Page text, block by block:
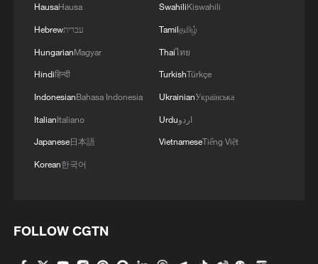
HausaHausa
Hebrewעברית
HungarianMagyar
Hindiहिन्दी
IndonesianBahasa Indonesia
ItalianItaliano
Japanese日本語
Korean한국어
SwahiliKiswahili
Tamilதமிழ்
Thaiไทย
TurkishTürkçe
UkrainianУкраїнська
Urduاردو
VietnameseTiếng Việt
FOLLOW CGTN